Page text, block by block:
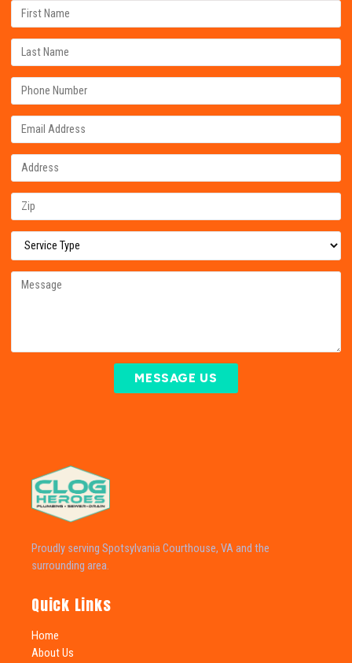
MESSAGE US
Proudly serving Spotsylvania Courthouse, VA and the
surrounding area.
Quick Links
Home
About Us